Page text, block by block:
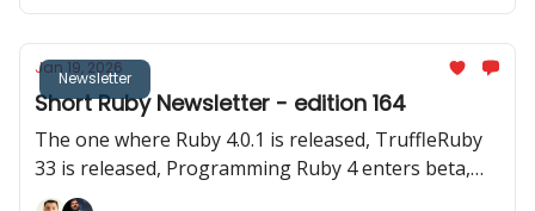
Newsletter
Jan 19, 2026
Short Ruby Newsletter - edition 164
The one where Ruby 4.0.1 is released, TruffleRuby
33 is released, Programming Ruby 4 enters beta,
Google Summer of Code invites for Ruby projecs